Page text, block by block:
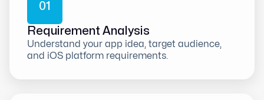
01
Requirement Analysis
Understand your app idea, target audience,
and iOS platform requirements.